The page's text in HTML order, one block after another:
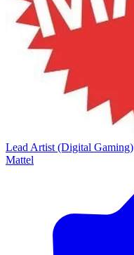
Lead Artist (Digital Gaming)
Mattel